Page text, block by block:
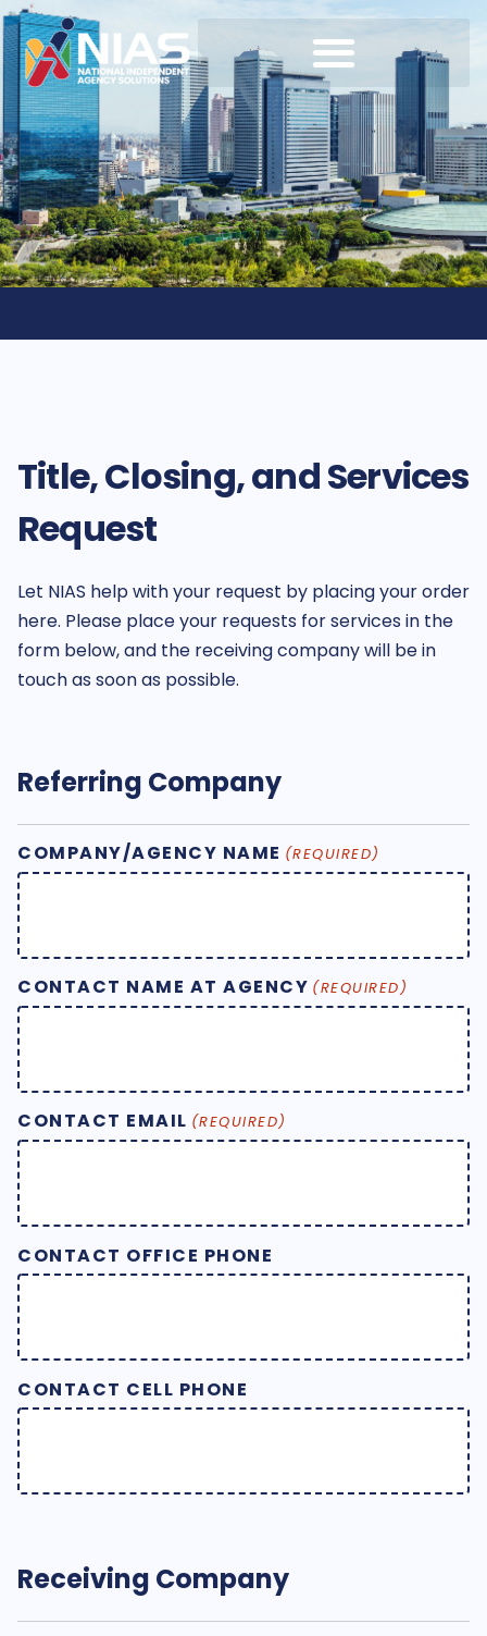
Title, Closing, and Services
Request
Let NIAS help with your request by placing your order
here. Please place your requests for services in the
form below, and the receiving company will be in
touch as soon as possible.
Referring Company
COMPANY/AGENCY NAME (REQUIRED)
CONTACT NAME AT AGENCY (REQUIRED)
CONTACT EMAIL (REQUIRED)
CONTACT OFFICE PHONE
CONTACT CELL PHONE
Receiving Company